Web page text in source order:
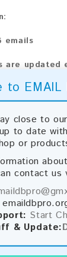
to EMAIL
close to
to date
or
contact us
Start
& Update:
emails
are updated
the latest
product is
completion
product
and
payment
payment
and